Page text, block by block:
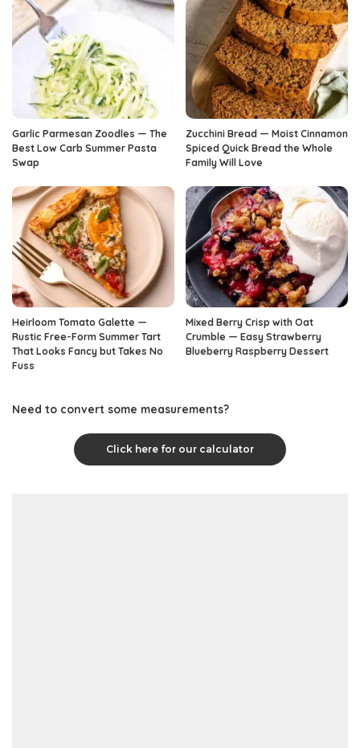
Garlic Parmesan Zoodles — The
Best Low Carb Summer Pasta
Swap
Zucchini Bread — Moist Cinnamon
Spiced Quick Bread the Whole
Family Will Love
Heirloom Tomato Galette —
Rustic Free-Form Summer Tart
That Looks Fancy but Takes No
Fuss
Mixed Berry Crisp with Oat
Crumble — Easy Strawberry
Blueberry Raspberry Dessert
Need to convert some measurements?
Click here for our calculator